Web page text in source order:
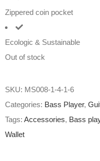
Zippered coin pocket
Ecologic & Sustainable
Out of stock
SKU: MS008-1-4-1-6
Categories: Bass Player,
Tags: Accessories, Bass
Wallet